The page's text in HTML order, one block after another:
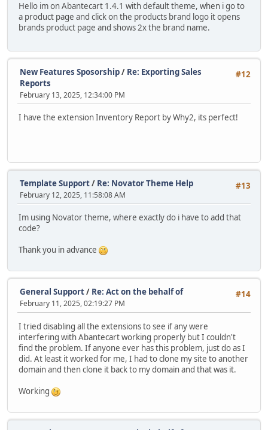
Hello im on Abantecart 1.4.1 with default theme, when i go to
a product page and click on the products brand logo it opens
brands product page and shows 2x the brand name.
#12
New Features Sposorship/ Re: Exporting Sales
Reports
February 13, 2025, 12:34:00 PM
I have the extension Inventory Report by Why2, its perfect!
#13
Template Support/ Re: Novator Theme Help
February 12, 2025, 11:58:08 AM
Im using Novator theme, where exactly do i have to add that
code?
Thank you in advance
#14
General Support/ Re: Act on the behalf of
February 11, 2025, 02:19:27 PM
I tried disabling all the extensions to see if any were
interfering with Abantecart working properly but I couldn't
find the problem. If anyone ever has this problem, just do as I
did. At least it worked for me, I had to clone my site to another
domain and then clone it back to my domain and that was it.
Working